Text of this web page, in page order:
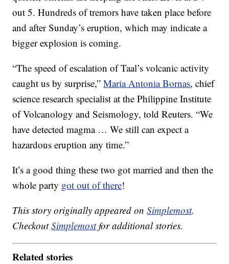
out 5. Hundreds of tremors have taken place before
and after Sunday’s eruption, which may indicate a
bigger explosion is coming.
“The speed of escalation of Taal’s volcanic activity
caught us by surprise,”Maria Antonia Bornas, chief
science research specialist at the Philippine Institute
of Volcanology and Seismology, told Reuters. “We
have detected magma … We still can expect a
hazardous eruption any time.”
It’s a good thing these two got married and then the
whole party got out of there!
This story originally appeared onSimplemost.
CheckoutSimplemostfor additional stories.
Related stories